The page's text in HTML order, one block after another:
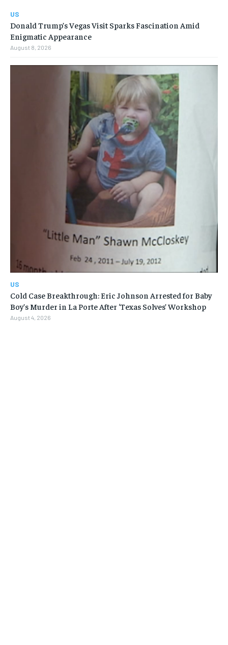
US
Donald Trump’s Vegas Visit Sparks Fascination Amid
Enigmatic Appearance
August 8, 2026
US
Cold Case Breakthrough: Eric Johnson Arrested for Baby
Boy’s Murder in La Porte After ‘Texas Solves’ Workshop
August 4, 2026